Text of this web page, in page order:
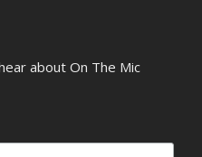
about On The Mic